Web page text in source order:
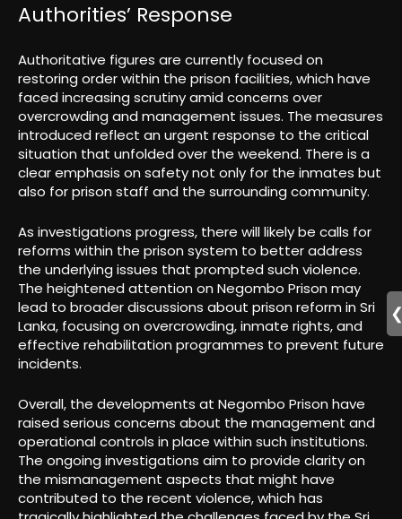
Authorities’ Response
Authoritative figures are currently focused on
restoring order within the prison facilities, which have
faced increasing scrutiny amid concerns over
overcrowding and management issues. The measures
introduced reflect an urgent response to the critical
situation that unfolded over the weekend. There is a
clear emphasis on safety not only for the inmates but
also for prison staff and the surrounding community.
As investigations progress, there will likely be calls for
reforms within the prison system to better address
the underlying issues that prompted such violence.
The heightened attention on Negombo Prison may
lead to broader discussions about prison reform in Sri
Lanka, focusing on overcrowding, inmate rights, and
effective rehabilitation programmes to prevent future
incidents.
Overall, the developments at Negombo Prison have
raised serious concerns about the management and
operational controls in place within such institutions.
The ongoing investigations aim to provide clarity on
the mismanagement aspects that might have
contributed to the recent violence, which has